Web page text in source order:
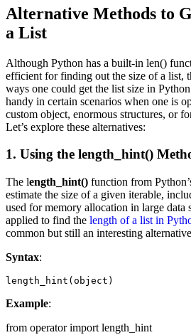
Alternative Methods to
a List
Although Python has a built-in len()
efficient for finding out the size of a list,
ways one could get the list size in
handy in certain scenarios when one is
custom object, enormous structures, or
Let’s explore these alternatives:
1. Using the length_hint()
The length_hint() function from
estimate the size of a given iterable,
used for memory allocation in large data
applied to find the length of a list in
common but still an interesting
Syntax:
length_hint(object)
Example:
from operator import length_hint